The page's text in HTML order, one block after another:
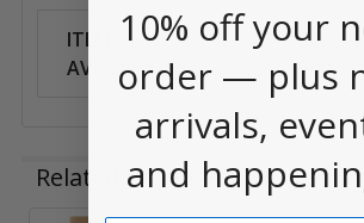
ITEM
AVAILABILITY:
Can
Related Products
10% off your
order — plus
arrivals,
and